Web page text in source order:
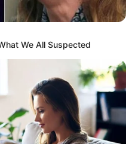
We All Suspected